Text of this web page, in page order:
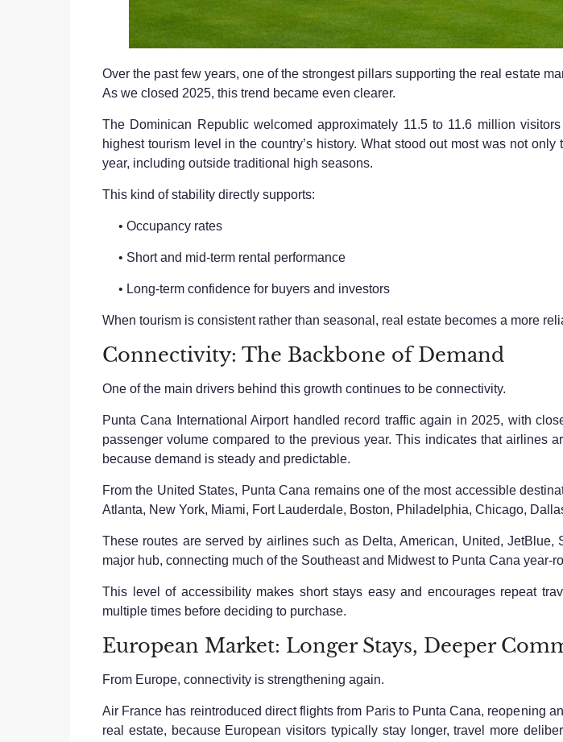
Over the past few years, one of the strongest pillars supporting the real estate
As we closed 2025, this trend became even clearer.
The Dominican Republic welcomed approximately 11.5 to 11.6 million
highest tourism level in the country’s history. What stood out most was not
year, including outside traditional high seasons.
This kind of stability directly supports:
• Occupancy rates
• Short and mid-term rental performance
• Long-term confidence for buyers and investors
When tourism is consistent rather than seasonal, real estate becomes a more
Connectivity: The Backbone of Demand
One of the main drivers behind this growth continues to be connectivity.
Punta Cana International Airport handled record traffic again in 2025, with
passenger volume compared to the previous year. This indicates that airlines
because demand is steady and predictable.
From the United States, Punta Cana remains one of the most accessible
Atlanta, New York, Miami, Fort Lauderdale, Boston, Philadelphia, Chicago,
These routes are served by airlines such as Delta, American, United,
major hub, connecting much of the Southeast and Midwest to Punta Cana year-
This level of accessibility makes short stays easy and encourages repeat
multiple times before deciding to purchase.
European Market: Longer Stays, Deeper
From Europe, connectivity is strengthening again.
Air France has reintroduced direct flights from Paris to Punta Cana, reopening
real estate, because European visitors typically stay longer, travel more